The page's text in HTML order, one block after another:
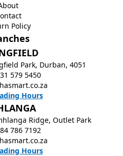
Park, Durban, 4051
579 5450
Hours
Ridge, Outlet Park
786 7192
Hours
Policy